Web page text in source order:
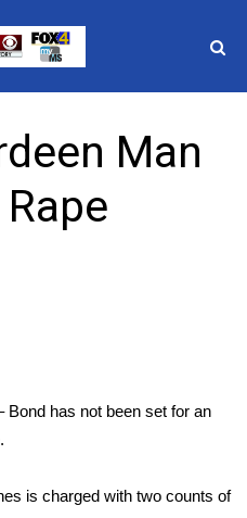
Man
has not been set for an
is charged with two counts of